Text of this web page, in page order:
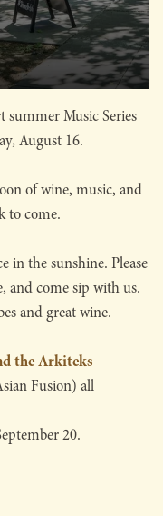
summer Music Series
August 16.
of wine, music, and
to come.
in the sunshine. Please
and come sip with us.
and great wine.
the Arkiteks
Fusion) all
20.